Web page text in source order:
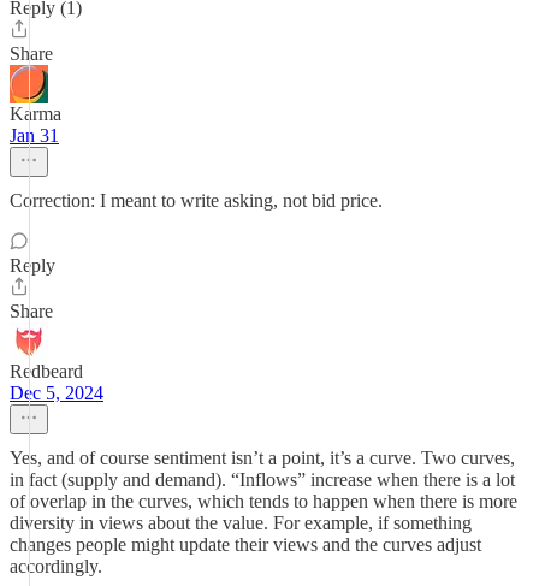
Reply (1)
Share
Karma
Jan 31
Correction: I meant to write asking, not bid price.
Reply
Share
Redbeard
Dec 5, 2024
Yes, and of course sentiment isn’t a point, it’s a curve. Two curves,
in fact (supply and demand). “Inflows” increase when there is a lot
of overlap in the curves, which tends to happen when there is more
diversity in views about the value. For example, if something
changes people might update their views and the curves adjust
accordingly.